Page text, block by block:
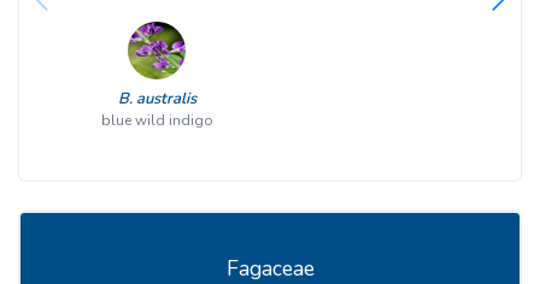
B. australis
blue wild indigo
Fagaceae